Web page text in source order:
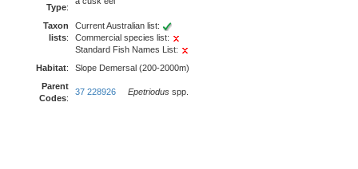
Type:
Taxon
lists:
Current Australian list:
Commercial species list:
Standard Fish Names List:
Habitat:
Slope Demersal (200-2000m)
Parent
Codes:
37 228926 Epetriodus spp.